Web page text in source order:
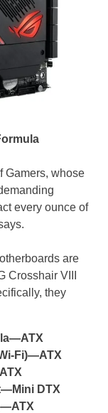
Gamers, whose
every ounce of
are
Crosshair VIII
they
Fi)—ATX
DTX